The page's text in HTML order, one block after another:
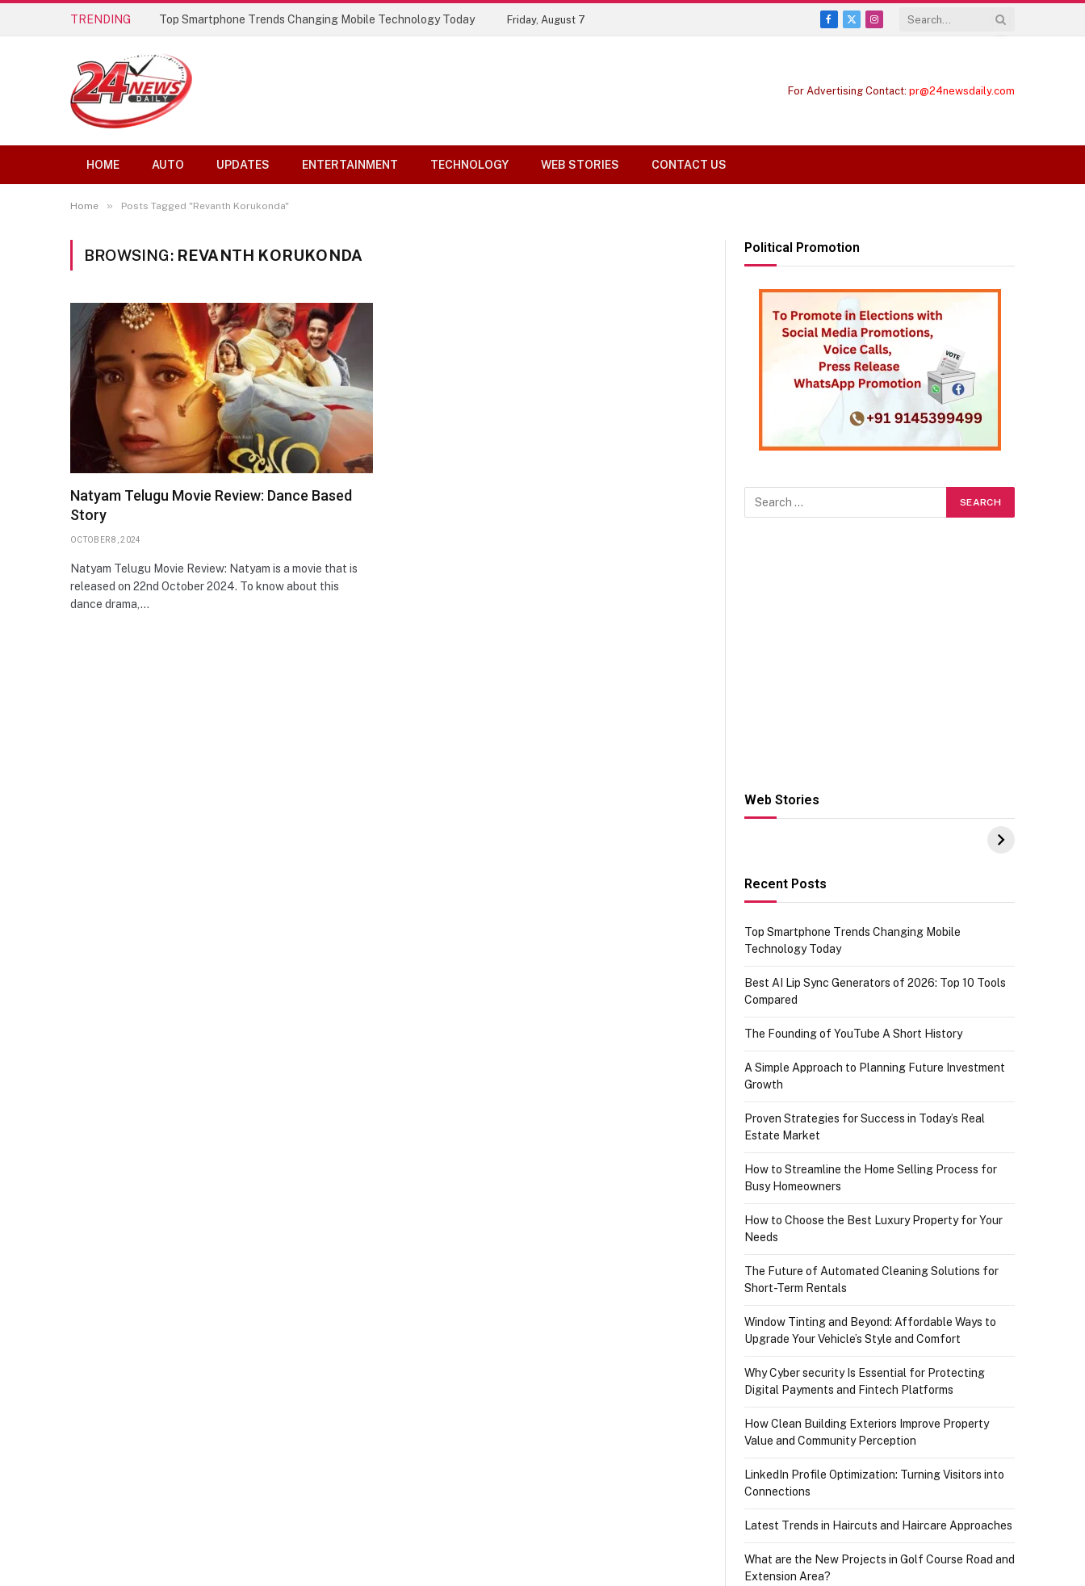
TRENDING Top Smartphone Trends Changing Mobile Technology Today Friday, August 7
Facebook
X
Instagram
For Advertising Contact: pr@24newsdaily.com
HOME AUTO UPDATES ENTERTAINMENT TECHNOLOGY WEB STORIES CONTACT US
Home » Posts Tagged "Revanth Korukonda"
BROWSING: REVANTH KORUKONDA
Natyam Telugu Movie Review: Dance Based
Story
OCTOBER 8, 2024
Natyam Telugu Movie Review: Natyam is a movie that is
released on 22nd October 2024. To know about this
dance drama,…
Political Promotion
Web Stories
Hacks for Making
UPI Payments on
IGR Celebrating
73.49 target
Recent Posts
Top Smartphone Trends Changing Mobile
Technology Today
Best AI Lip Sync Generators of 2026: Top 10 Tools
Compared
The Founding of YouTube A Short History
A Simple Approach to Planning Future Investment
Growth
Proven Strategies for Success in Today’s Real
Estate Market
How to Streamline the Home Selling Process for
Busy Homeowners
How to Choose the Best Luxury Property for Your
Needs
The Future of Automated Cleaning Solutions for
Short-Term Rentals
Window Tinting and Beyond: Affordable Ways to
Upgrade Your Vehicle’s Style and Comfort
Why Cyber security Is Essential for Protecting
Digital Payments and Fintech Platforms
How Clean Building Exteriors Improve Property
Value and Community Perception
LinkedIn Profile Optimization: Turning Visitors into
Connections
Latest Trends in Haircuts and Haircare Approaches
What are the New Projects in Golf Course Road and
Extension Area?